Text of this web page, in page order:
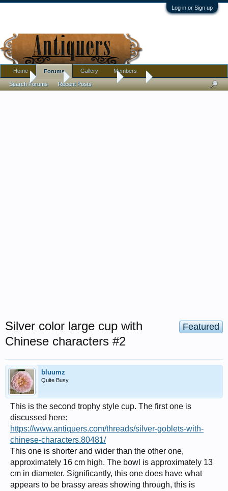
Log in or Sign up
Home Antique Forums Silver
Featured
Silver color large cup with
Chinese characters #2
bluumz
Quite Busy
This is the second trophy style cup. The first one is
discussed here:
https://www.antiquers.com/threads/silver-goblets-with-
chinese-characters.80481/
This one is shorter and wider than the other one,
approximately 16 cm high. The bowl is approximately 13
cm in diameter. Significantly, this one does have what
appears to be brassy areas showing through, this is
Home Forums
Search Forums Recent Posts
Gallery Members